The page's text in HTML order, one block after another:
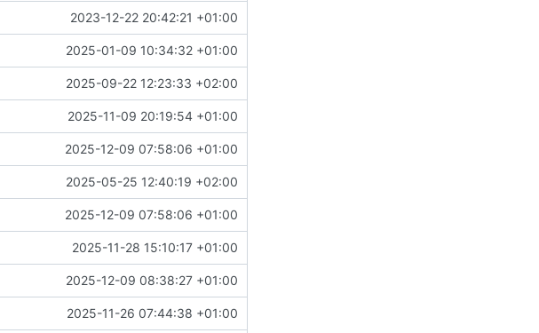
2023-12-22 20:42:21 +01:00
2025-01-09 10:34:32 +01:00
2025-09-22 12:23:33 +02:00
2025-11-09 20:19:54 +01:00
2025-12-09 07:58:06 +01:00
2025-05-25 12:40:19 +02:00
2025-12-09 07:58:06 +01:00
2025-11-28 15:10:17 +01:00
2025-12-09 08:38:27 +01:00
2025-11-26 07:44:38 +01:00